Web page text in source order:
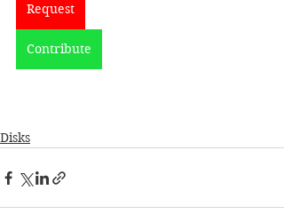
Request
Contribute
Disks